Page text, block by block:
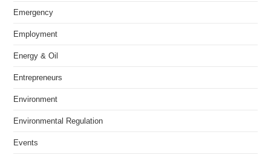
Emergency
Employment
Energy & Oil
Entrepreneurs
Environment
Environmental Regulation
Events